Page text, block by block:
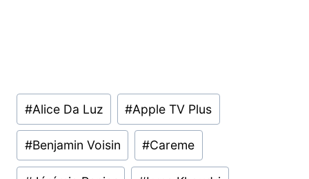
Post
Tags:
#Alice Da Luz #Apple TV Plus
#Benjamin Voisin #Careme